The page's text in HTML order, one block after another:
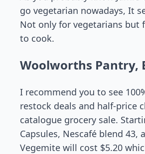
go vegetarian nowadays, It
Not only for vegetarians but
to cook.
Woolworths Pantry,
I recommend you to see
restock deals and half-price
catalogue grocery sale.
Capsules, Nescafé blend
Vegemite will cost $5.20